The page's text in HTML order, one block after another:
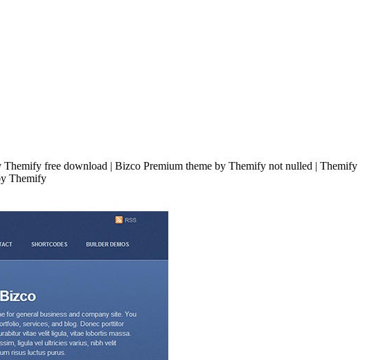
free download | Bizco Premium theme by Themify not nulled | Themify
Themify